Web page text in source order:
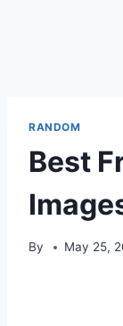
RANDOM
Best
By May 25,